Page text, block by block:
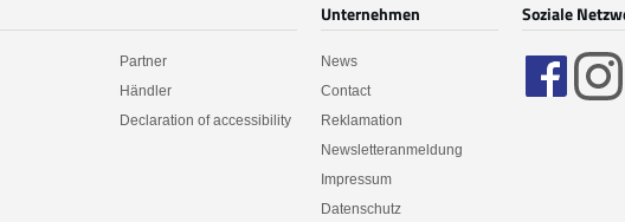
Partner
Händler
Declaration of accessibility
Unternehmen
News
Contact
Reklamation
Newsletteranmeldung
Impressum
Datenschutz
Soziale